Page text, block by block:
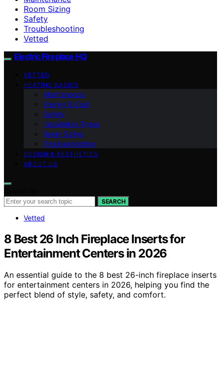
Room Sizing
Safety
Troubleshooting
Vetted
Electric Fireplace HQ
VETTED
HEATING BASICS
Maintenance
Energy & Cost
Safety
Installation Types
Room Sizing
Troubleshooting
DESIGN & AESTHETICS
ABOUT US
SEARCH
Vetted
8 Best 26 Inch Fireplace Inserts for
Entertainment Centers in 2026
An essential guide to the 8 best 26-inch fireplace inserts
for entertainment centers in 2026, helping you find the
perfect blend of style, safety, and comfort.